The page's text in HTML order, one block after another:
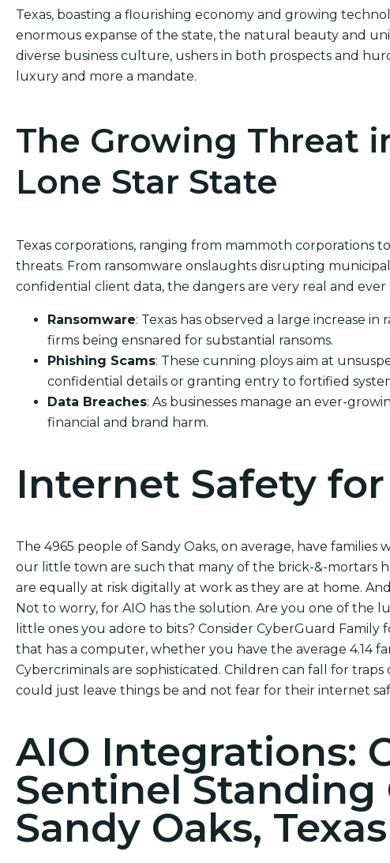
Texas, boasting a flourishing economy and growing
enormous expanse of the state, the natural beauty and
diverse business culture, ushers in both prospects and
luxury and more a mandate.
The Growing Threat
Lone Star State
Texas corporations, ranging from mammoth corporations
threats. From ransomware onslaughts disrupting
confidential client data, the dangers are very real and ever
Ransomware: Texas has observed a large increase
firms being ensnared for substantial ransoms.
Phishing Scams: These cunning ploys aim at
confidential details or granting entry to fortified
Data Breaches: As businesses manage an ever-
financial and brand harm.
Internet Safety
The 4965 people of Sandy Oaks, on average, have families
our little town are such that many of the brick-&-mortars
are equally at risk digitally at work as they are at home.
Not to worry, for AIO has the solution. Are you one of the
little ones you adore to bits? Consider CyberGuard
that has a computer, whether you have the average 4.14
Cybercriminals are sophisticated. Children can fall for
could just leave things be and not fear for their internet
AIO Integrations:
Sentinel Standing
Sandy Oaks, Texas